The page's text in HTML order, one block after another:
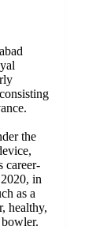
the
career-
in
as a
healthy,